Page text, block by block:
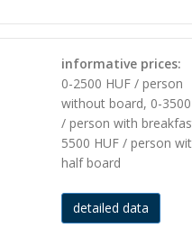
informative prices:
0-2500 HUF / person
without board, 0-
/ person with
5500 HUF / person
half board
detailed data